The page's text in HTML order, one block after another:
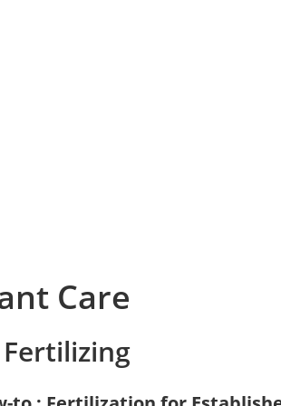
Care
Fertilizing